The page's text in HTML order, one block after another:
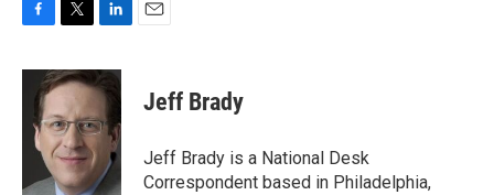
c
i
t
t
e
r
n
k
e
d
n
Jeff Brady
Jeff Brady is a National Desk
Correspondent based in Philadelphia,